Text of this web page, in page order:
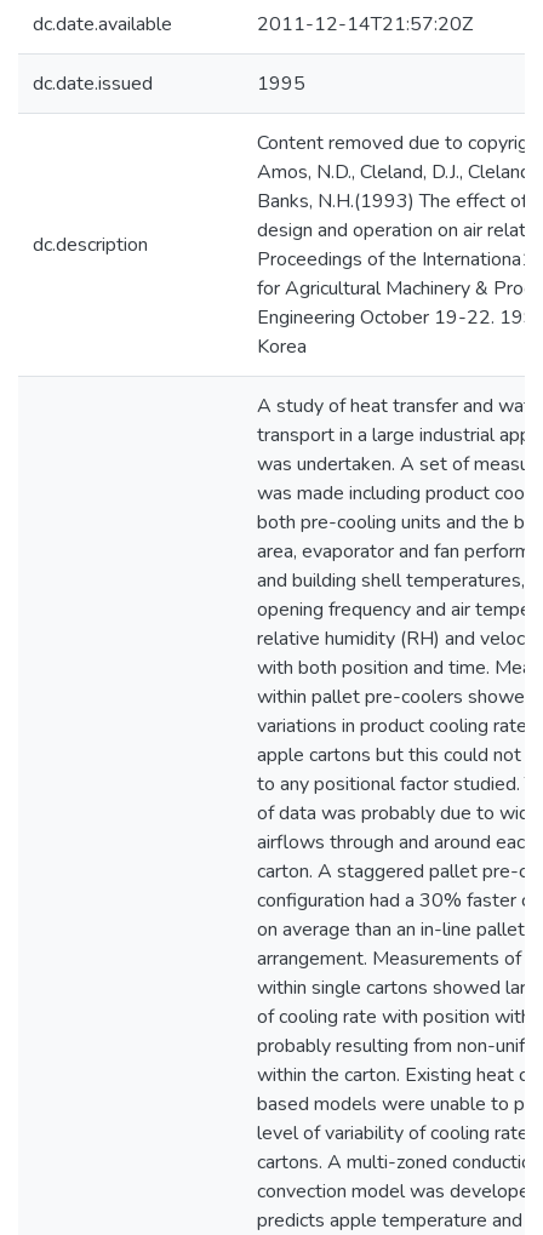
dc.date.available 2011-12-14T21:57:20Z
dc.date.issued 1995
dc.description
Content removed due to
Amos, N.D., Cleland, D.J., Cleland,
Banks, N.H.(1993) The effect of
design and operation on air
Proceedings of the Internationa1
for Agricultural Machinery &
Engineering October 19-22.
Korea
A study of heat transfer and
transport in a large industrial
was undertaken. A set of
was made including product
both pre-cooling units and the
area, evaporator and fan
and building shell temperatures,
opening frequency and air
relative humidity (RH) and
with both position and time.
within pallet pre-coolers showed
variations in product cooling rate,
apple cartons but this could not
to any positional factor studied.
of data was probably due to
airflows through and around each
carton. A staggered pallet pre-
configuration had a 30% faster
on average than an in-line pallet
arrangement. Measurements of
within single cartons showed
of cooling rate with position
probably resulting from non-
within the carton. Existing heat
based models were unable to
level of variability of cooling rate
cartons. A multi-zoned
convection model was
predicts apple temperature and